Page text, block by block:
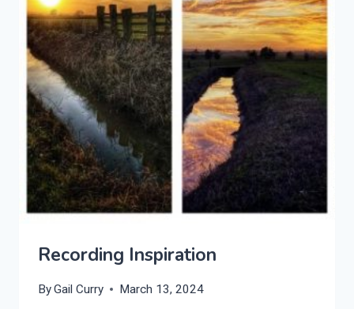
Recording Inspiration
ByGail Curry March 13, 2024